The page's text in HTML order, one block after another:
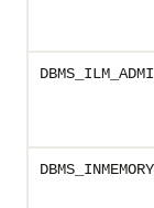
DBMS_INMEMORY